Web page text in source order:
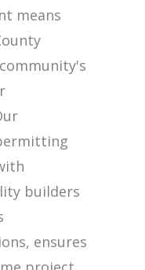
means
builders
ensures